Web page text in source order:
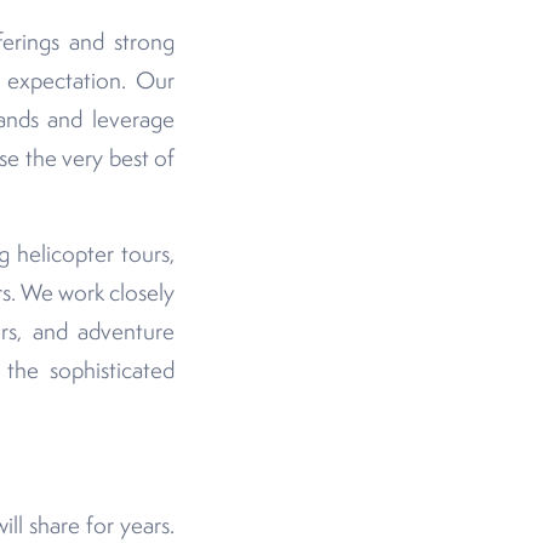
and strong
Our
and leverage
the very best of
helicopter tours,
We work closely
and adventure
sophisticated
share for years.